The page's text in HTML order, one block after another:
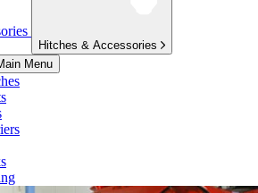
Hitches & Accessories
Menu